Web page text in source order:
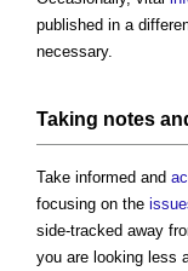
published in a
necessary.
Taking notes
Take informed and
focusing on the
side-tracked away
you are looking less